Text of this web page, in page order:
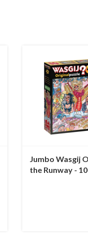
Jumbo Wasgij
the Runway -